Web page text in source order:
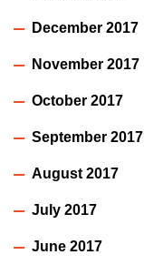
December 2017
November 2017
October 2017
September 2017
August 2017
July 2017
June 2017